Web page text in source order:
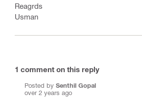
Reagrds
Usman
1 comment on this reply
Posted by Senthil Gopal
over 2 years ago